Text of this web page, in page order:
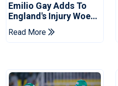
Emilio Gay Adds To
England's Injury Woes
Ahead Of Pakistan
Series
Read More